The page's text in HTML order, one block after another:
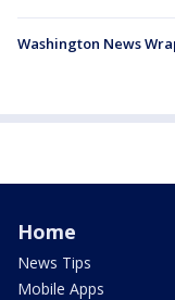
Washington News
Home
News Tips
Mobile Apps